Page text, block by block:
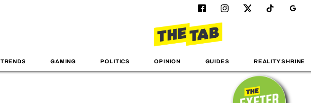
TRENDS GAMING POLITICS OPINION GUIDES REALITY SHRINE